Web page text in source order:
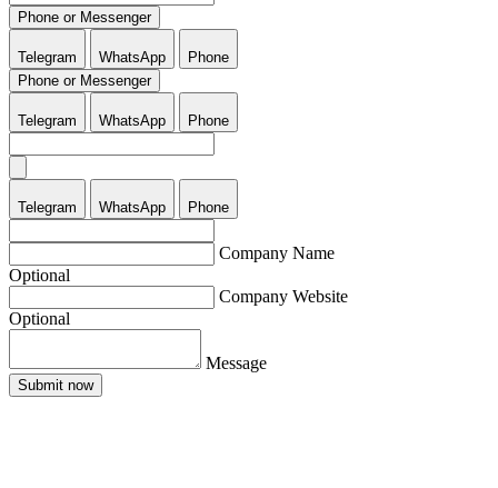
Phone or Messenger
Telegram WhatsApp
Phone
Phone or Messenger
Telegram WhatsApp Phone
Telegram WhatsApp Phone
Company Name
Optional
Company Website
Optional
Message
Submit now